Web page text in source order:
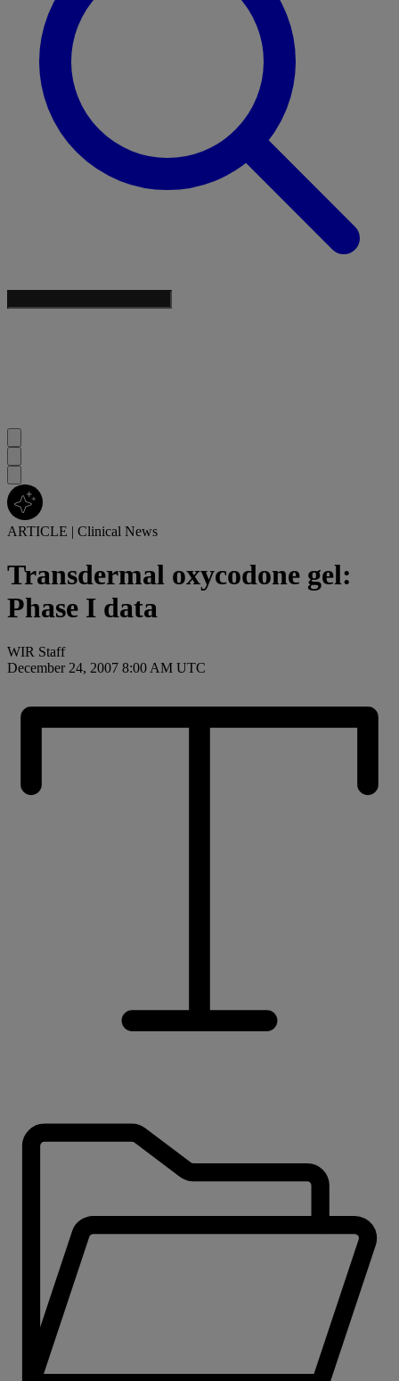
ARTICLE | Clinical News
Transdermal oxycodone gel:
Phase I data
WIR Staff
December 24, 2007 8:00 AM UTC